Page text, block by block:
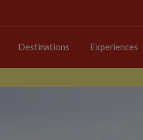
Destinations Experiences